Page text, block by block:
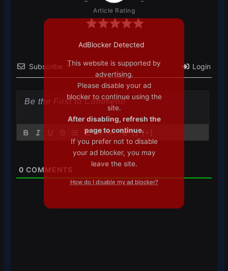
Article Rating
Subscribe Login
{} [+]
0 COMMENTS
AdBlocker Detected
This website is supported by
advertising.
Please disable your ad
blocker to continue using the
site.
After disabling, refresh the
page to continue.
If you prefer not to disable
your ad blocker, you may
leave the site.
How do I disable my ad blocker?